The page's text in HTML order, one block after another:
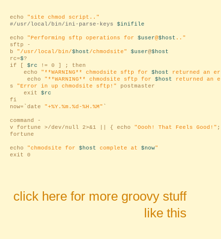
echo "site chmod script.."
#/usr/local/bin/ini-parse-keys $inifile
echo "Performing sftp operations for $user@$host .."
sftp -
b "/usr/local/bin/$host/chmodsite" $user@$host
rc=$?
if [ $rc != 0 ] ; then
echo "**WARNING** chmodsite sftp for $host returned an
echo "**WARNING** chmodsite sftp for $host returned an
s "Error in up chmodsite sftp!"
postmaster
exit $rc
fi
now=`date "+%Y.%m.%d-%H.%M" `
command -
v fortune >/dev/null 2>&1 || { echo "Oooh! That Feels Good!"
fortune
echo "chmodsite for $host complete at $now"
exit 0
click here for more groovy stuff
like this